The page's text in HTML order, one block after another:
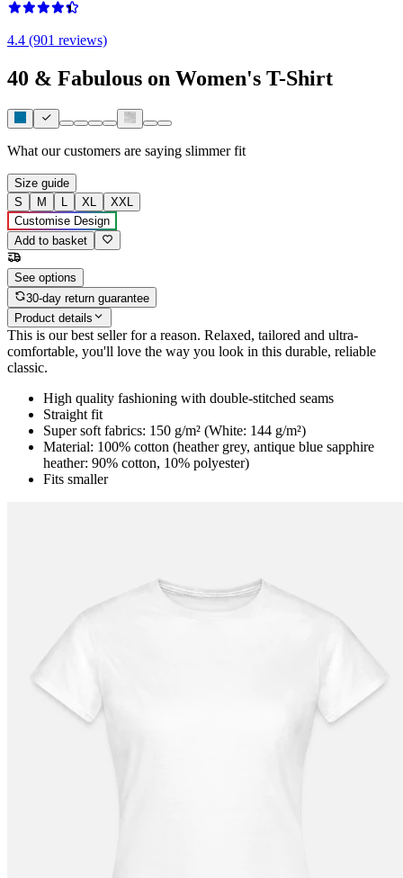
4.4 (901 reviews)
40 & Fabulous on Women's T-Shirt
What our customers are saying slimmer fit
Size guide
S
M L XL
XXL
Customise Design
Add to basket
See options
30-day return guarantee
Product details
This is our best seller for a reason. Relaxed, tailored and ultra-
comfortable, you'll love the way you look in this durable, reliable
classic.
High quality fashioning with double-stitched seams
Straight fit
Super soft fabrics: 150 g/m² (White: 144 g/m²)
Material: 100% cotton (heather grey, antique blue sapphire
heather: 90% cotton, 10% polyester)
Fits smaller